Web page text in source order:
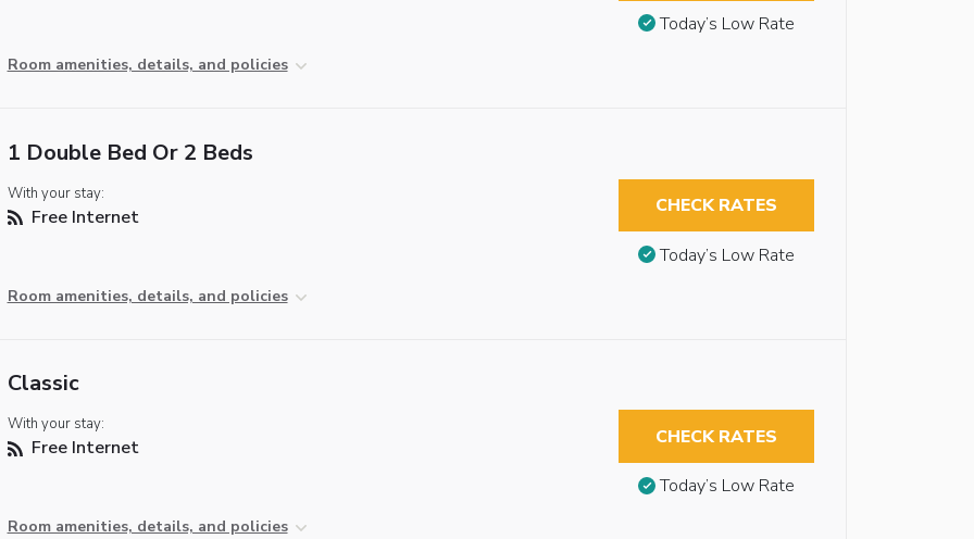
Room amenities, details, and policies
Today’s Low Rate
1 Double Bed Or 2 Beds
With your stay:
Free Internet
Room amenities, details, and policies
CHECK RATES
Today’s Low Rate
Classic
With your stay:
Free Internet
Room amenities, details, and policies
CHECK RATES
Today’s Low Rate